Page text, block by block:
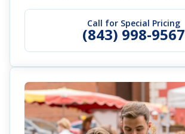
Call for Special Pricing
(843) 998-9567